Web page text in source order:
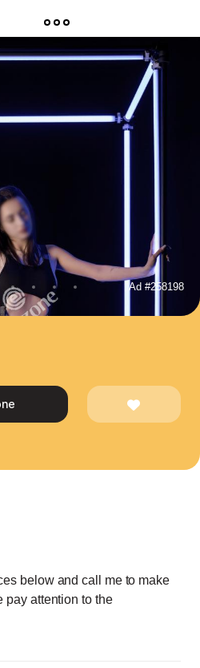
Ad #258198
below and call me to make
pay attention to the